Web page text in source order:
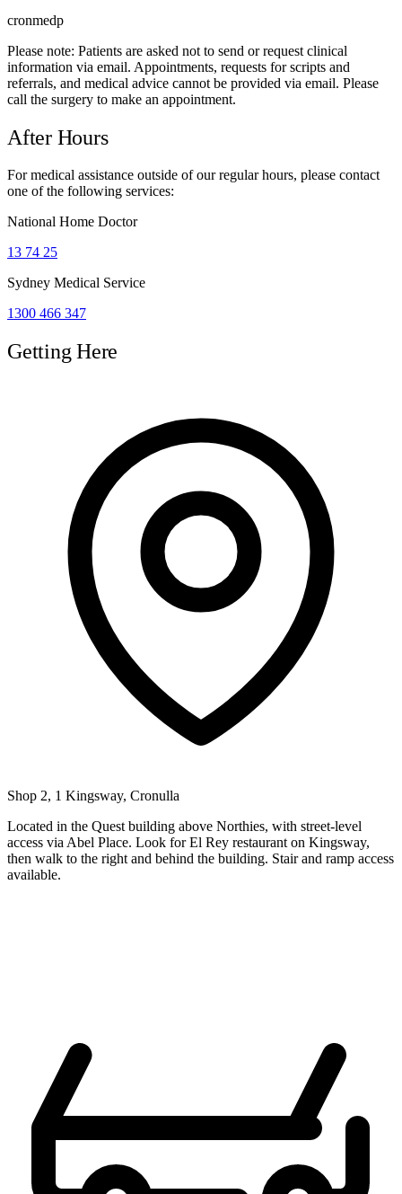
cronmedp
Please note: Patients are asked not to send or request clinical
information via email. Appointments, requests for scripts and
referrals, and medical advice cannot be provided via email. Please
call the surgery to make an appointment.
After Hours
For medical assistance outside of our regular hours, please contact
one of the following services:
National Home Doctor
13 74 25
Sydney Medical Service
1300 466 347
Getting Here
Shop 2, 1 Kingsway, Cronulla
Located in the Quest building above Northies, with street-level
access via Abel Place. Look for El Rey restaurant on Kingsway,
then walk to the right and behind the building. Stair and ramp access
available.